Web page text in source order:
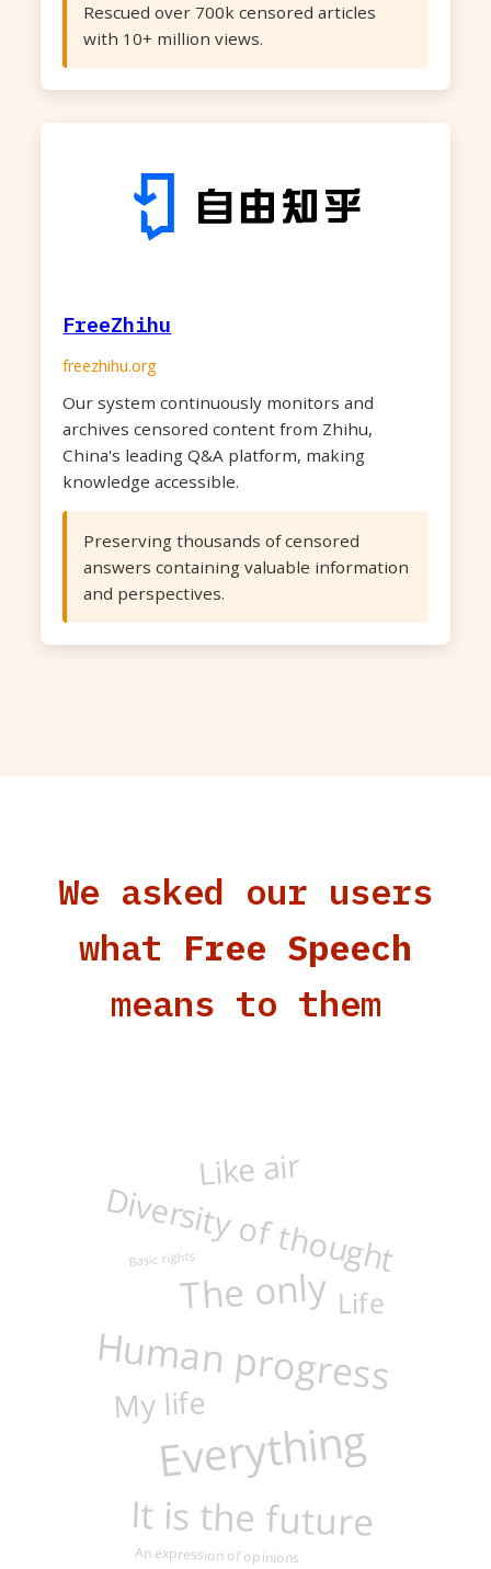
Rescued over 700k censored articles
with 10+ million views.
FreeZhihu
freezhihu.org
Our system continuously monitors and
archives censored content from Zhihu,
China's leading Q&A platform, making
knowledge accessible.
Preserving thousands of censored
answers containing valuable information
and perspectives.
We asked our users
what Free Speech
means to them
Everything
Human progress
It is the future
Diversity of thought
Like air
My life
Life
An expression of opinions
Basic rights
The only